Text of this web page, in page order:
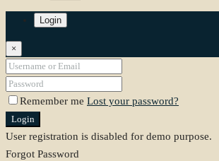
Login
×
Remember me Lost your password?
Login
User registration is disabled for demo purpose.
Forgot Password